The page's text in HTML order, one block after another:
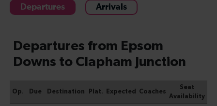
Departures Arrivals